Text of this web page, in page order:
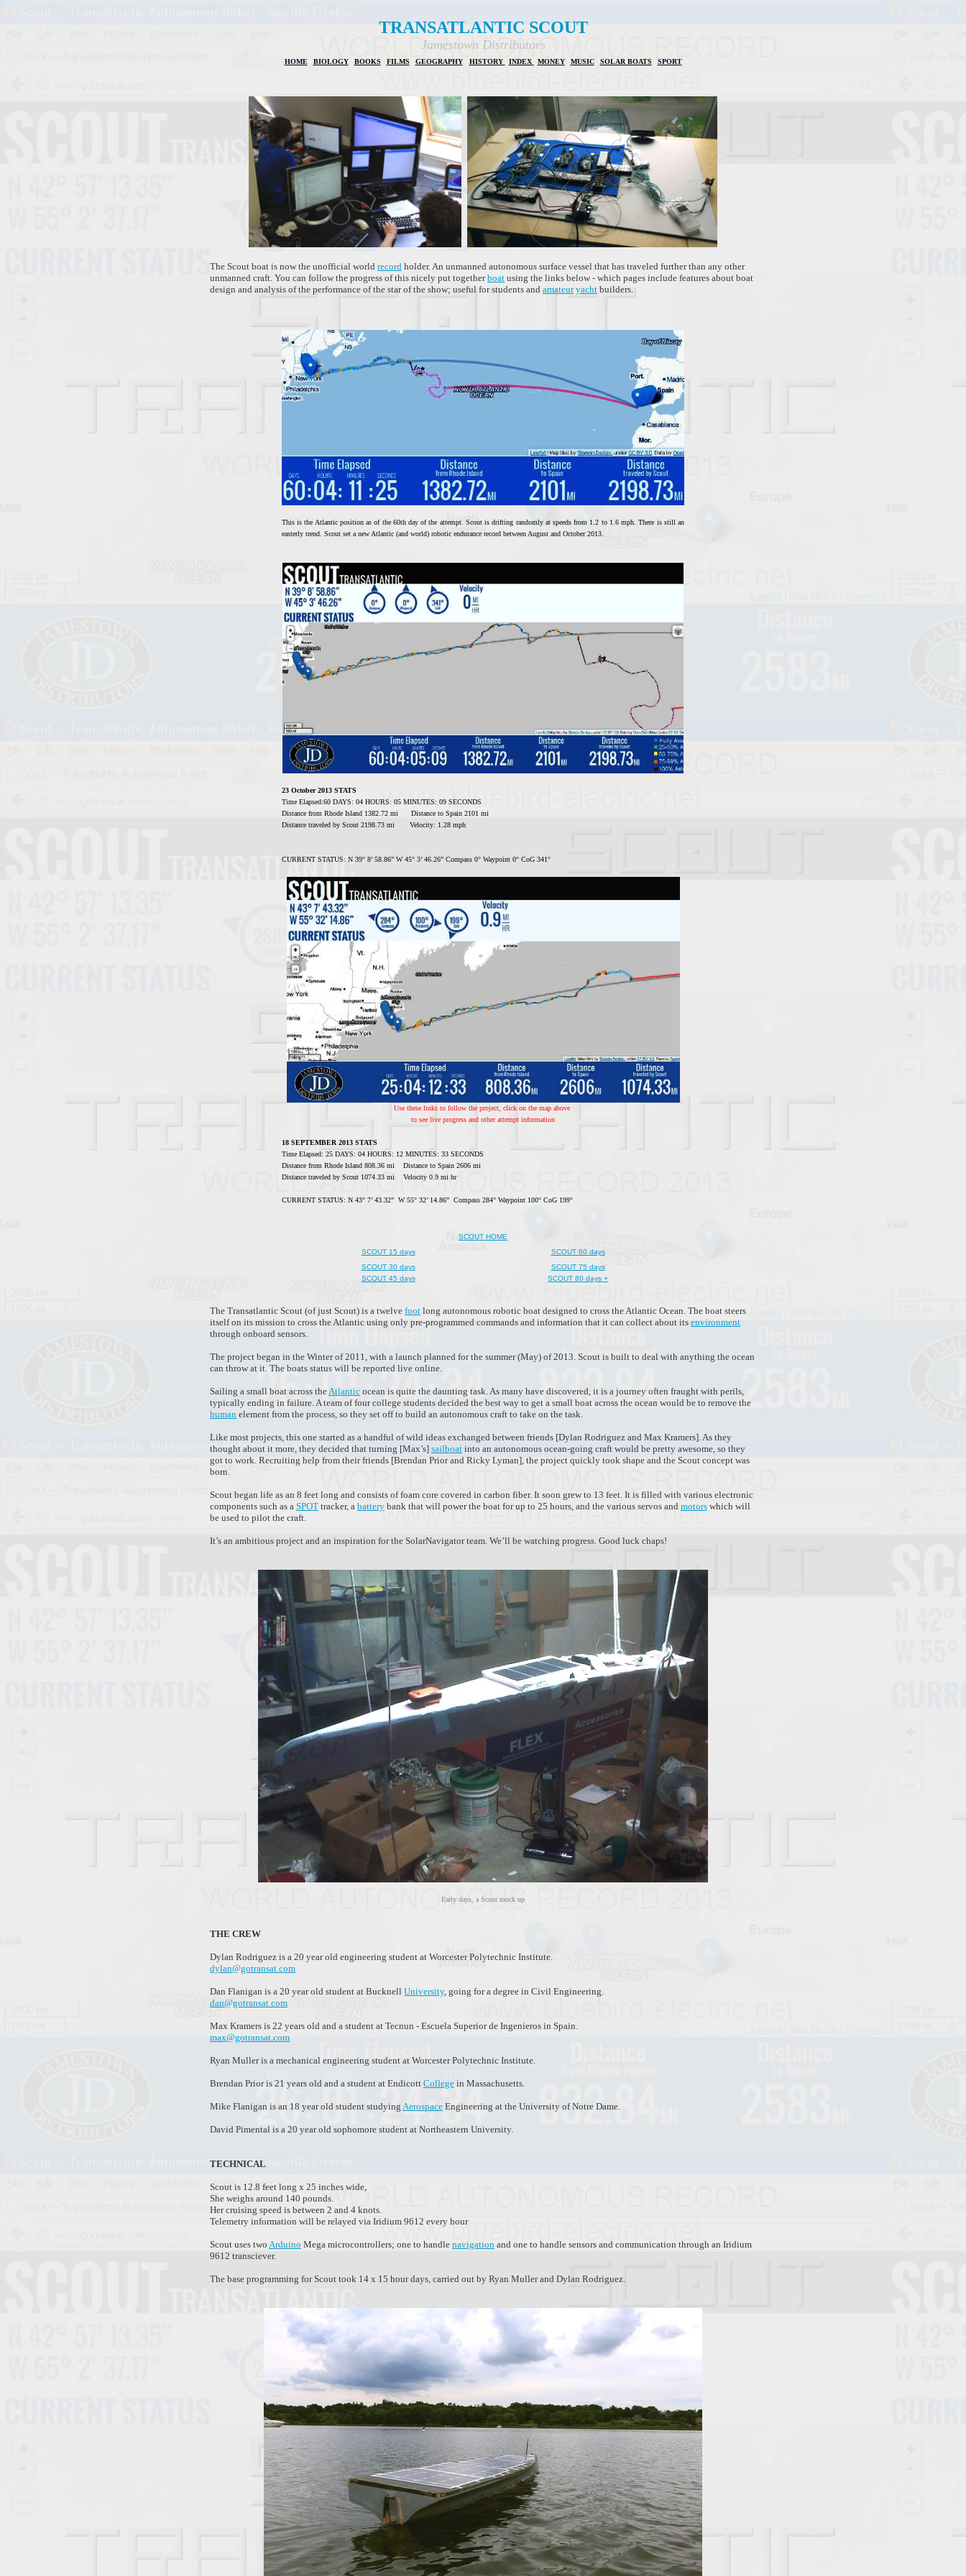
TRANSATLANTIC SCOUT
Jamestown Distributors
HOME BIOLOGY | BOOKS | FILMS | GEOGRAPHY HISTORY INDEX MONEY| MUSIC SOLAR BOATS SPORT
The Scout boat is now the unofficial world record holder. An unmanned autonomous surface vessel that has traveled further than any other
unmanned craft. You can follow the progress of this nicely put togetherboat using the links below - which pages include features about boat
design and analysis of the performance of the star of the show; useful for students and amateur yacht builders.
This is the Atlantic position as of the 60th day of the attempt. Scout is drifting randomly at speeds from 1.2 to 1.6 mph. There is still an
easterly trend. Scout set a new Atlantic (and world) robotic endurance record between August and October 2013.
23 October 2013 STATS
Time Elapsed:60 DAYS: 04 HOURS: 05 MINUTES: 09 SECONDS
Distance from Rhode Island 1382.72 mi Distance to Spain 2101 mi
Distance traveled by Scout 2198.73 mi Velocity: 1.28 mph
CURRENT STATUS: N 39° 8’ 58.86” W 45° 3’ 46.26” Compass 0° Waypoint 0° CoG 341°
Use these links to follow the project, click on the map above
to see live progress and other attempt information
18 SEPTEMBER 2013 STATS
Time Elapsed: 25 DAYS: 04 HOURS: 12 MINUTES: 33 SECONDS
Distance from Rhode Island 808.36 mi Distance to Spain 2606 mi
Distance traveled by Scout 1074.33 mi Velocity 0.9 mi hr
CURRENT STATUS: N 43° 7’ 43.32” W 55° 32’ 14.86” Compass 284° Waypoint 100° CoG 199°
SCOUT HOME
SCOUT 15 days
SCOUT 60 days
SCOUT 30 days
SCOUT 75 days
SCOUT 45 days
SCOUT 80 days +
The Transatlantic Scout (of just Scout) is a twelve foot long autonomous robotic boat designed to cross the Atlantic Ocean. The boat steers
itself on its mission to cross the Atlantic using only pre-programmed commands and information that it can collect about its environment
through onboard sensors.
The project began in the Winter of 2011, with a launch planned for the summer (May) of 2013. Scout is built to deal with anything the ocean
can throw at it. The boats status will be reported live online.
Sailing a small boat across theAtlantic ocean is quite the daunting task. As many have discovered, it is a journey often fraught with perils,
typically ending in failure. A team of four college students decided the best way to get a small boat across the ocean would be to remove the
human element from the process, so they set off to build an autonomous craft to take on the task.
Like most projects, this one started as a handful of wild ideas exchanged between friends [Dylan Rodriguez and Max Kramers]. As they
thought about it more, they decided that turning [Max’s] sailboat into an autonomous ocean-going craft would be pretty awesome, so they
got to work. Recruiting help from their friends [Brendan Prior and Ricky Lyman], the project quickly took shape and the Scout concept was
born.
Scout began life as an 8 feet long and consists of foam core covered in carbon fiber. It soon grew to 13 feet. It is filled with various electronic
components such as a SPOT tracker, a battery bank that will power the boat for up to 25 hours, and the various servos and motors which will
be used to pilot the craft.
It’s an ambitious project and an inspiration for the SolarNavigator team. We’ll be watching progress. Good luck chaps!
Early days, a Scout mock up
THE CREW
Dylan Rodriguez is a 20 year old engineering student at Worcester Polytechnic Institute.
dylan@gotransat.com
Dan Flanigan is a 20 year old student at Bucknell University, going for a degree in Civil Engineering.
dan@gotransat.com
Max Kramers is 22 years old and a student at Tecnun - Escuela Superior de Ingenieros in Spain.
max@gotransat.com
Ryan Muller is a mechanical engineering student at Worcester Polytechnic Institute.
Brendan Prior is 21 years old and a student at Endicott College in Massachusetts.
Mike Flanigan is an 18 year old student studying Aerospace Engineering at the University of Notre Dame.
David Pimental is a 20 year old sophomore student at Northeastern University.
TECHNICAL
Scout is 12.8 feet long x 25 inches wide,
She weighs around 140 pounds.
Her cruising speed is between 2 and 4 knots.
Telemetry information will be relayed via Iridium 9612 every hour
Scout uses two Arduino Mega microcontrollers; one to handle navigation and one to handle sensors and communication through an Iridium
9612 transciever.
The base programming for Scout took 14 x 15 hour days, carried out by Ryan Muller and Dylan Rodriguez.